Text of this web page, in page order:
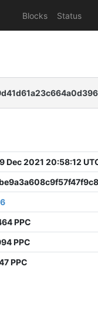
Blocks Status
Dec 2021 20:58:12
PPC
PPC
PPC